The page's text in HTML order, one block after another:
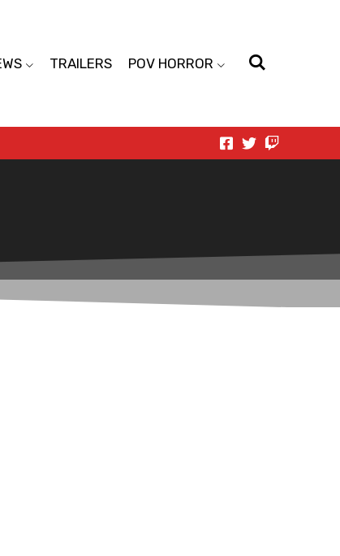
TRAILERS POV HORROR